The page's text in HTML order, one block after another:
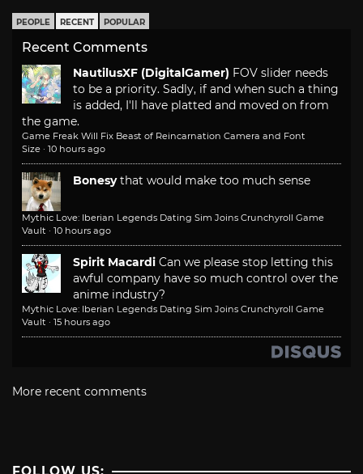
PEOPLE RECENT POPULAR
Recent Comments
NautilusXF (DigitalGamer) FOV slider needs
to be a priority. Sadly, if and when such a thing
is added, I'll have platted and moved on from
the game.
Game Freak Will Fix Beast of Reincarnation Camera and Font
Size · 10 hours ago
Bonesy that would make too much sense
Mythic Love: Iberian Legends Dating Sim Joins Crunchyroll Game
Vault · 10 hours ago
Spirit Macardi Can we please stop letting this
awful company have so much control over the
anime industry?
Mythic Love: Iberian Legends Dating Sim Joins Crunchyroll Game
Vault · 15 hours ago
More recent comments